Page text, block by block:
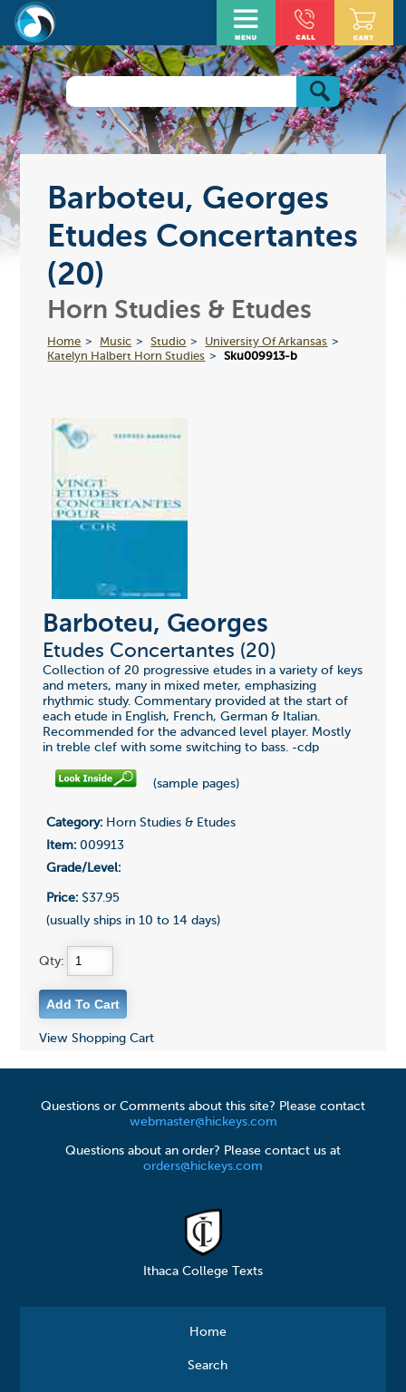
Barboteu, Georges
Etudes Concertantes
(20)
Horn Studies & Etudes
Home Music Studio
University Of Arkansas
Katelyn Halbert Horn Studies
Sku009913-b
Barboteu, Georges
Etudes Concertantes (20)
Collection of 20 progressive etudes in a variety of keys
and meters, many in mixed meter, emphasizing
rhythmic study. Commentary provided at the start of
each etude in English, French, German & Italian.
Recommended for the advanced level player. Mostly
in treble clef with some switching to bass. -cdp
(sample pages)
Category:Horn Studies & Etudes
Item:009913
Grade/Level:
Price:$37.95
(usually ships in 10 to 14 days)
Qty:
View Shopping Cart
Questions or Comments about this site? Please contact
webmaster@hickeys.com
Questions about an order? Please contact us at
orders@hickeys.com
Ithaca College Texts
Home
Search